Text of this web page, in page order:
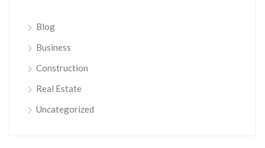
Blog
Business
Construction
Real Estate
Uncategorized